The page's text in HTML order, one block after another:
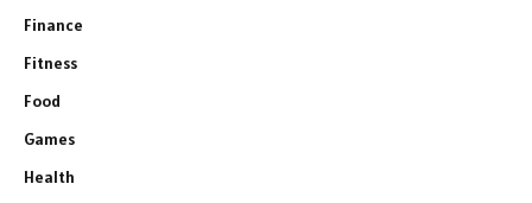
Finance
Fitness
Food
Games
Health